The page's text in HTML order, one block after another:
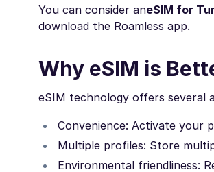
You can consider aneSIM for
download the Roamless app.
Why eSIM is
eSIM technology offers several
Convenience: Activate your
Multiple profiles: Store
Environmental friendliness: